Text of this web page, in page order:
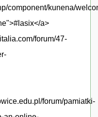
component/kunena/
a>
forum/47-
forum/pamiatki-